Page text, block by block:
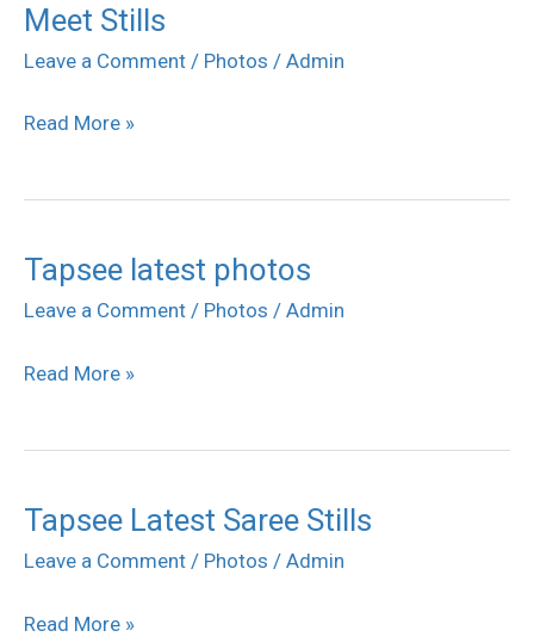
Meet Stills
Leave a Comment / Photos / Admin
At
Sahasam
Success
Stills
Read More »
Tapsee latest photos
Leave a Comment / Photos / Admin
Tapsee
latest
Read More »
Tapsee Latest Saree Stills
Leave a Comment / Photos / Admin
Tapsee
Latest
Stills
Read More »